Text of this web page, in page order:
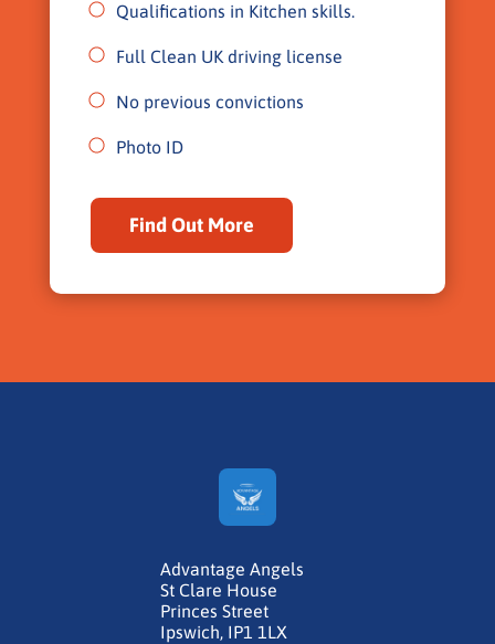
Qualifications in Kitchen skills.
Full Clean UK driving license
No previous convictions
Photo ID
Find Out More
Advantage Angels
St Clare House
Princes Street
Ipswich, IP1 1LX